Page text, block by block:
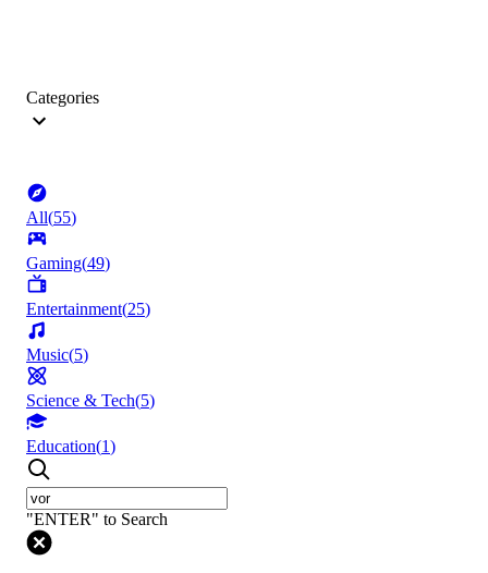
Categories
All(55)
Gaming(49)
Entertainment(25)
Music(5)
Science & Tech(5)
Education(1)
"ENTER" to Search